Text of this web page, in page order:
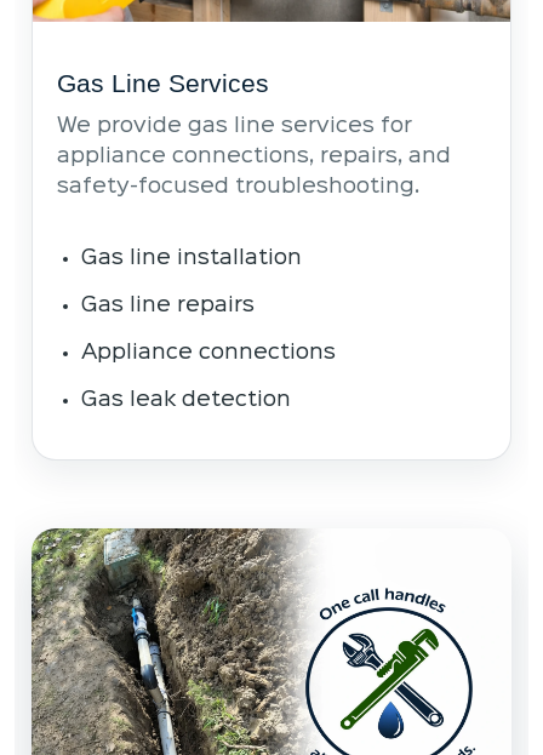
Gas Line Services
We provide gas line services for
appliance connections, repairs, and
safety-focused troubleshooting.
Gas line installation
Gas line repairs
Appliance connections
Gas leak detection